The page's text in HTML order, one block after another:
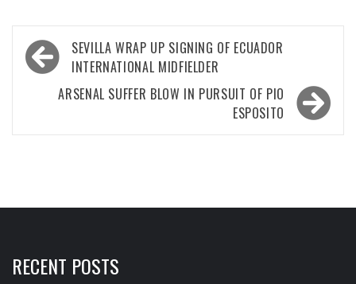
Post
navigation
SEVILLA WRAP UP SIGNING OF ECUADOR
INTERNATIONAL MIDFIELDER
ARSENAL SUFFER BLOW IN PURSUIT OF PIO
ESPOSITO
RECENT POSTS